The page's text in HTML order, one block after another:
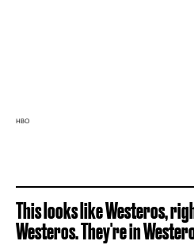
HBO
This looks like Westeros,
Westeros. They're in